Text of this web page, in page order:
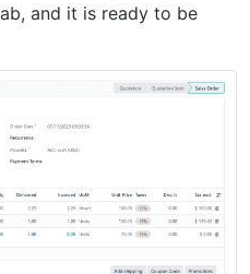
and it is ready to be